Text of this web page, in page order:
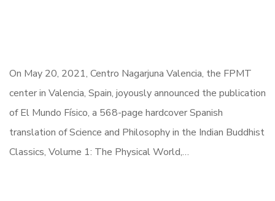
On May 20, 2021, Centro Nagarjuna Valencia, the FPMT
center in Valencia, Spain, joyously announced the publication
of El Mundo Físico, a 568-page hardcover Spanish
translation of Science and Philosophy in the Indian Buddhist
Classics, Volume 1: The Physical World,…